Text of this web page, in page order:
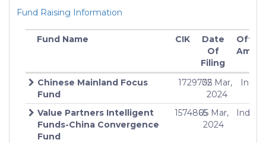
Fund Raising Information
Fund Name CIK
Date
Of
Filing
Chinese Mainland Focus
Fund
172973205 Mar,
2024
Value Partners Intelligent
Funds-China Convergence
Fund
157486505 Mar,
2024